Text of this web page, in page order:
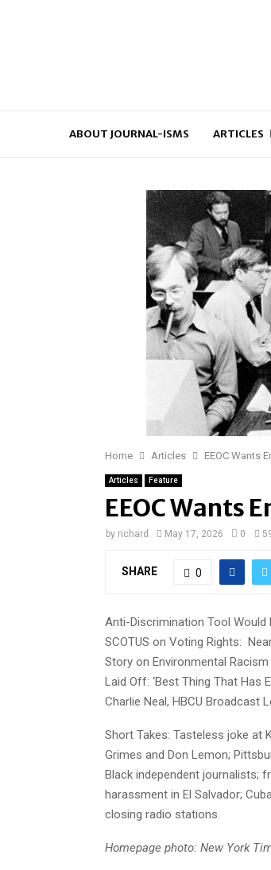
ABOUT JOURNAL-ISMS ARTICLES
Home Articles EEOC Wants
Articles Feature
EEOC Wants
by richard May 17, 2026 0
SHARE 0
Anti-Discrimination Tool Would
SCOTUS on Voting Rights:
Story on Environmental Racism
Laid Off: ‘Best Thing That Has
Charlie Neal, HBCU Broadcast
Short Takes: Tasteless joke at
Grimes and Don Lemon;
Black independent journalists;
harassment in El Salvador;
closing radio stations.
Homepage photo: New York